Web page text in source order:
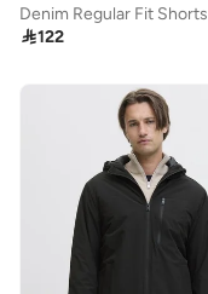
Denim Regular Fit Shorts
122